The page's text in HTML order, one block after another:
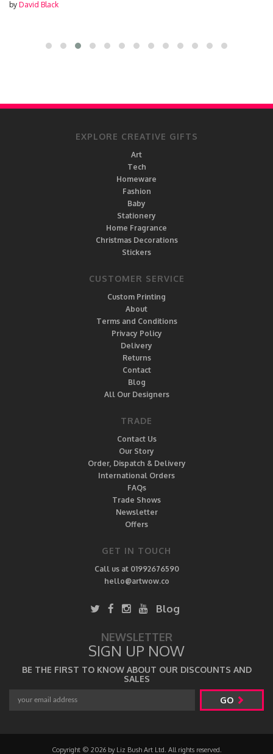
by David Black
EXPLORE CREATIVE GIFTS
Art
Tech
Homeware
Fashion
Baby
Stationery
Home Fragrance
Christmas Decorations
Stickers
CUSTOMER SERVICE
Custom Printing
About
Terms and Conditions
Privacy Policy
Delivery
Returns
Contact
Blog
All Our Designers
TRADE
Contact Us
Our Story
Order, Dispatch & Delivery
International Orders
FAQs
Trade Shows
Newsletter
Offers
GET IN TOUCH
Call us at 01992676590
hello@artwow.co
Blog
NEWSLETTER
SIGN UP NOW
BE THE FIRST TO KNOW ABOUT OUR DISCOUNTS AND
SALES
GO
Copyright © 2026 by Liz Bush Art Ltd. All rights reserved.